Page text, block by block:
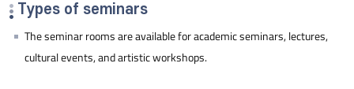
Types of seminars
The seminar rooms are available for academic seminars, lectures,
cultural events, and artistic workshops.